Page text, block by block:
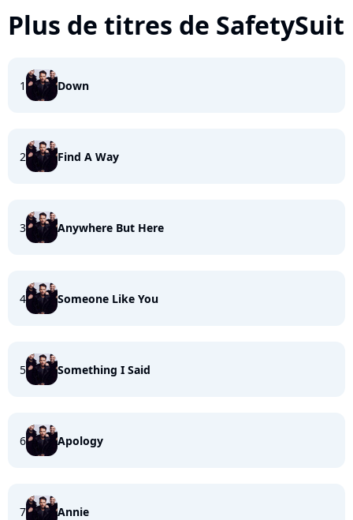
Plus de titres de SafetySuit
1 Down
2 Find A Way
3 Anywhere But Here
4 Someone Like You
5 Something I Said
6 Apology
7 Annie